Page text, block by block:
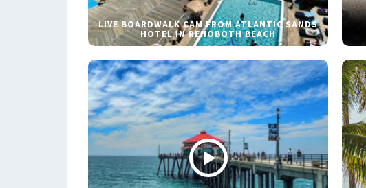
LIVE BOARDWALK CAM FROM ATLANTIC SANDS
HOTEL IN REHOBOTH BEACH